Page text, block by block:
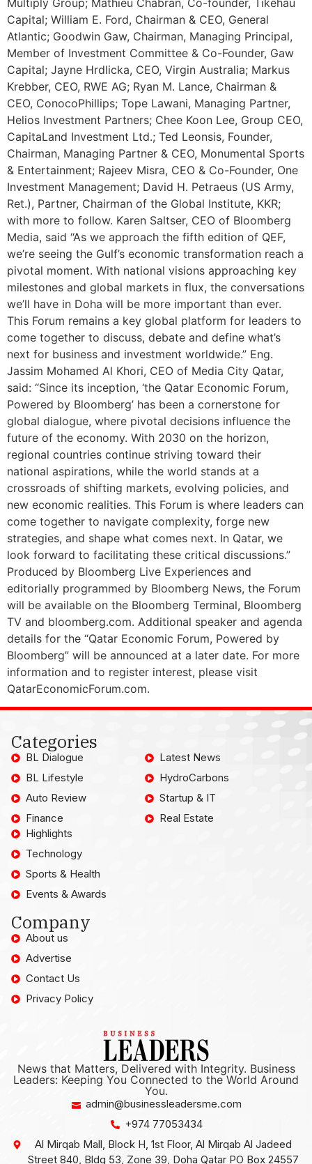
Capital; William E. Ford, Chairman & CEO, General
Atlantic; Goodwin Gaw, Chairman, Managing Principal,
Member of Investment Committee & Co-Founder, Gaw
Capital; Jayne Hrdlicka, CEO, Virgin Australia; Markus
Krebber, CEO, RWE AG; Ryan M. Lance, Chairman &
CEO, ConocoPhillips; Tope Lawani, Managing Partner,
Helios Investment Partners; Chee Koon Lee, Group CEO,
CapitaLand Investment Ltd.; Ted Leonsis, Founder,
Chairman, Managing Partner & CEO, Monumental Sports
& Entertainment; Rajeev Misra, CEO & Co-Founder, One
Investment Management; David H. Petraeus (US Army,
Ret.), Partner, Chairman of the Global Institute, KKR;
with more to follow. Karen Saltser, CEO of Bloomberg
Media, said “As we approach the fifth edition of QEF,
we’re seeing the Gulf’s economic transformation reach a
pivotal moment. With national visions approaching key
milestones and global markets in flux, the conversations
we’ll have in Doha will be more important than ever.
This Forum remains a key global platform for leaders to
come together to discuss, debate and define what’s
next for business and investment worldwide.” Eng.
Jassim Mohamed Al Khori, CEO of Media City Qatar,
said: “Since its inception, ‘the Qatar Economic Forum,
Powered by Bloomberg’ has been a cornerstone for
global dialogue, where pivotal decisions influence the
future of the economy. With 2030 on the horizon,
regional countries continue striving toward their
national aspirations, while the world stands at a
crossroads of shifting markets, evolving policies, and
new economic realities. This Forum is where leaders can
come together to navigate complexity, forge new
strategies, and shape what comes next. In Qatar, we
look forward to facilitating these critical discussions.”
Produced by Bloomberg Live Experiences and
editorially programmed by Bloomberg News, the Forum
will be available on the Bloomberg Terminal, Bloomberg
TV and bloomberg.com. Additional speaker and agenda
details for the “Qatar Economic Forum, Powered by
Bloomberg” will be announced at a later date. For more
information and to register interest, please visit
QatarEconomicForum.com.
Categories
BL Dialogue
BL Lifestyle
Auto Review
Finance
Latest News
HydroCarbons
Startup & IT
Real Estate
Highlights
Technology
Sports & Health
Events & Awards
Company
About us
Advertise
Contact Us
Privacy Policy
News that Matters, Delivered with Integrity. Business
Leaders: Keeping You Connected to the World Around
You.
admin@businessleadersme.com
+974 77053434
Al Mirqab Mall, Block H, 1st Floor, Al Mirqab Al Jadeed
Street 840, Bldg 53, Zone 39, Doha Qatar PO Box 24557